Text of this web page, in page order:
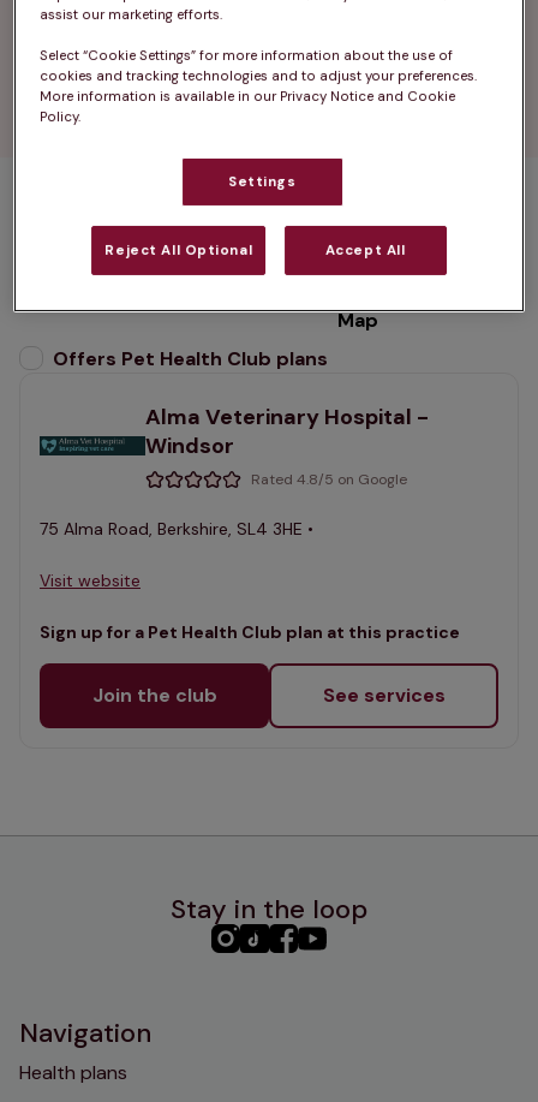
Find your nearest vets in Windsor and enjoy
peace of mind with every visit.
1 practices found
List
Map
Offers Pet Health Club plans
Alma Veterinary Hospital -
Windsor
Rated 4.8/5 on Google
75 Alma Road, Berkshire, SL4 3HE •
Visit website
Sign up for a Pet Health Club plan at this practice
Join the club See services
Stay in the loop
PHC PHCPHCPHC
Navigation
Health plans
assist our marketing efforts.
Select “Cookie Settings” for more information about the use of
cookies and tracking technologies and to adjust your preferences.
More information is available in our Privacy Notice and Cookie
Policy.
Settings
Reject All Optional Accept All